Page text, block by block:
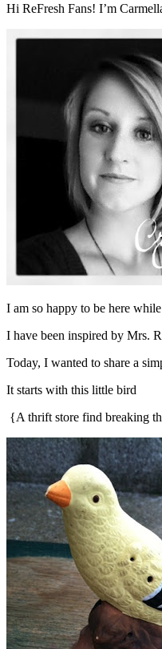
Hi ReFresh Fans! I’m
I am so happy to be here
I have been inspired by Mrs.
Today, I wanted to share a
It starts with this little bird
{A thrift store find breaking